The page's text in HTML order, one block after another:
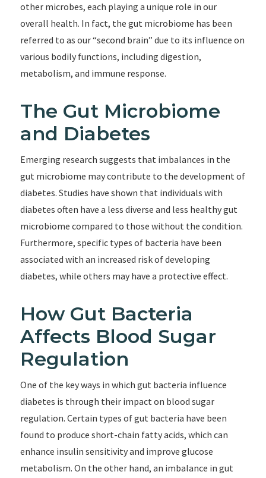
other microbes, each playing a unique role in our
overall health. In fact, the gut microbiome has been
referred to as our “second brain” due to its influence on
various bodily functions, including digestion,
metabolism, and immune response.
The Gut Microbiome
and Diabetes
Emerging research suggests that imbalances in the
gut microbiome may contribute to the development of
diabetes. Studies have shown that individuals with
diabetes often have a less diverse and less healthy gut
microbiome compared to those without the condition.
Furthermore, specific types of bacteria have been
associated with an increased risk of developing
diabetes, while others may have a protective effect.
How Gut Bacteria
Affects Blood Sugar
Regulation
One of the key ways in which gut bacteria influence
diabetes is through their impact on blood sugar
regulation. Certain types of gut bacteria have been
found to produce short-chain fatty acids, which can
enhance insulin sensitivity and improve glucose
metabolism. On the other hand, an imbalance in gut